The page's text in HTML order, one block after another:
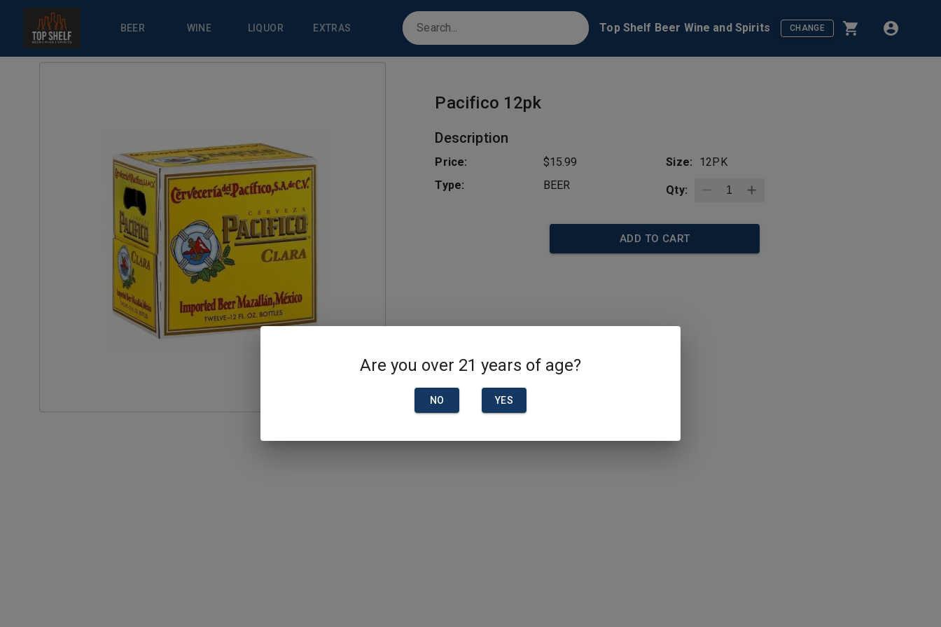
BEER WINE LIQUOR EXTRAS Top Shelf Beer Wine and Spirits CHANGE
Pacifico 12pk
Description
Price:
$15.99
Type:
BEER
Size: 12PK
Qty:
ADD TO CART
Are you over 21 years of age?
NO YES